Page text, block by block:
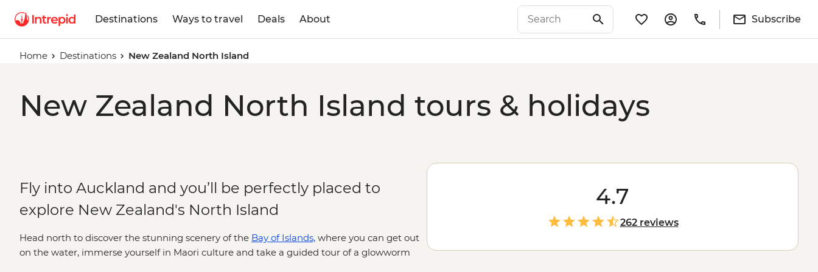
Destinations Ways to travel Deals About Subscribe
Home Destinations New Zealand North Island
New Zealand North Island tours & holidays
Fly into Auckland and you’ll be perfectly placed to
explore New Zealand's North Island
Head north to discover the stunning scenery of the Bay of Islands, where you can get out
on the water, immerse yourself in Maori culture and take a guided tour of a glowworm
4.7
262 reviews